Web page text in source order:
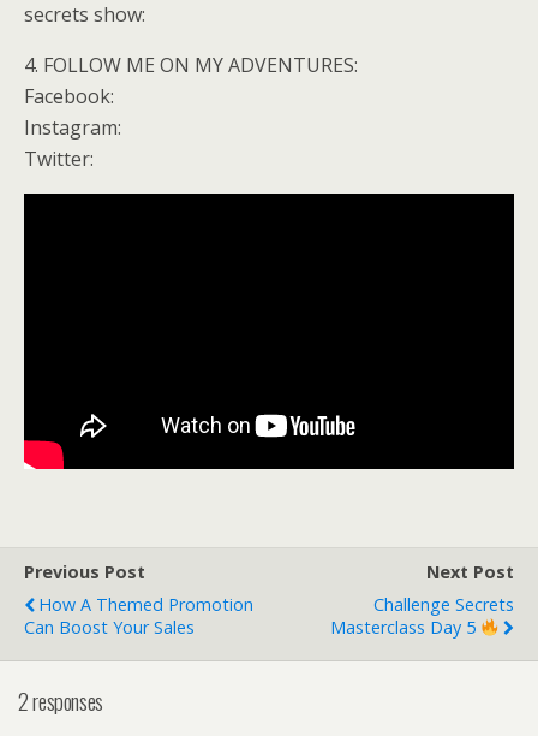
secrets show:
4. FOLLOW ME ON MY ADVENTURES:
Facebook:
Instagram:
Twitter:
Previous Post
How A Themed Promotion
Can Boost Your Sales
Next Post
Challenge Secrets
Masterclass Day 5
2 responses